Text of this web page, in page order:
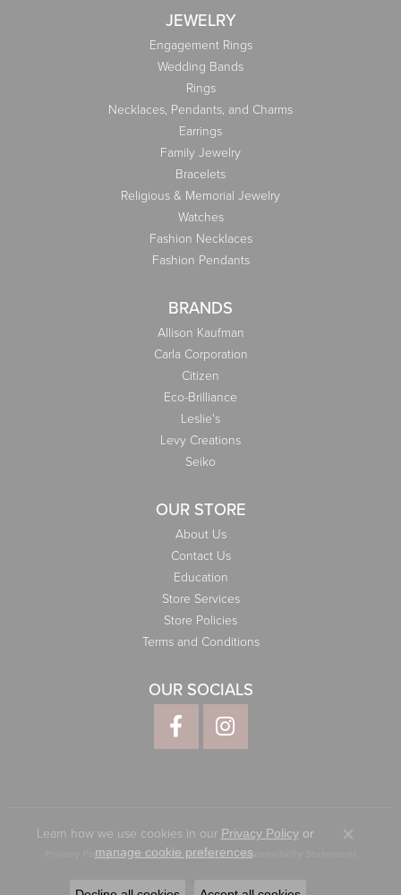
JEWELRY
Engagement Rings
Wedding Bands
Rings
Necklaces, Pendants, and Charms
Earrings
Family Jewelry
Bracelets
Religious & Memorial Jewelry
Watches
Fashion Necklaces
Fashion Pendants
BRANDS
Allison Kaufman
Carla Corporation
Citizen
Eco-Brilliance
Leslie's
Levy Creations
Seiko
OUR STORE
About Us
Contact Us
Education
Store Services
Store Policies
Terms and Conditions
OUR SOCIALS
Privacy Policy Terms & Conditions Accessibility Statement
© 2026 Elliott Jewelers. All Rights Reserved.
Learn how we use cookies in our Privacy Policyor
manage cookie preferences.
Close